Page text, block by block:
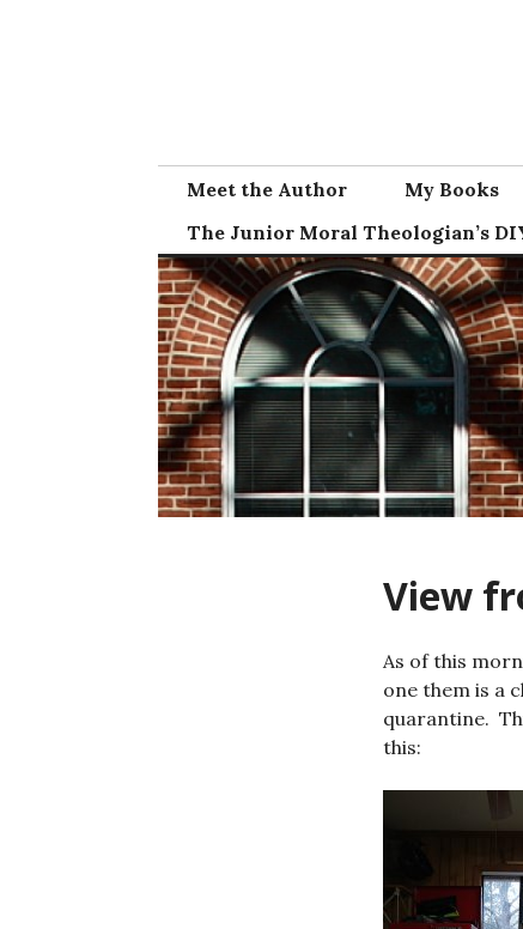
Meet the Author My Books
The Junior Moral Theologian’s
View
As of this
one them is a
quarantine.
this: